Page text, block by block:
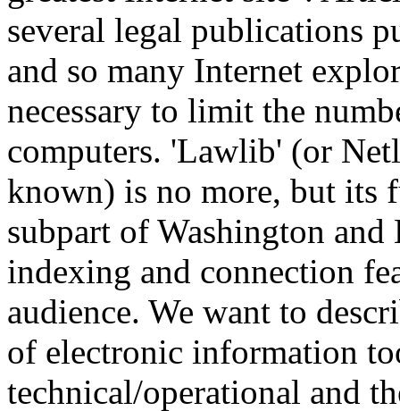
several legal publications
and so many Internet
necessary to limit the
computers. 'Lawlib' (or
known) is no more, but its
subpart of Washington and
indexing and connection
audience. We want to
of electronic information
technical/operational and